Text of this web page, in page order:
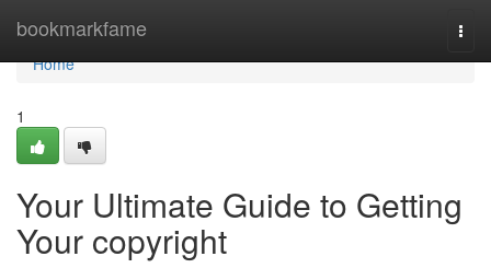
bookmarkfame
Home
Home
1
Your Ultimate Guide to Getting
Your copyright